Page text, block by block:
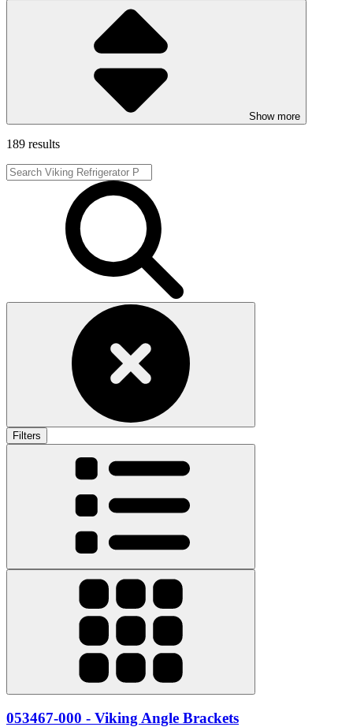
Show more
189 results
Filters
053467-000 - Viking Angle Brackets